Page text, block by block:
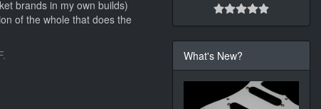
brands in my own builds)
of the whole that does the
What's New?